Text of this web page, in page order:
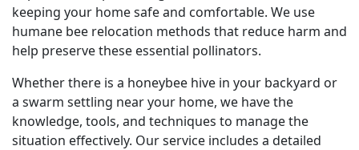
keeping your home safe and comfortable. We use
humane bee relocation methods that reduce harm and
help preserve these essential pollinators.
Whether there is a honeybee hive in your backyard or
a swarm settling near your home, we have the
knowledge, tools, and techniques to manage the
situation effectively. Our service includes a detailed